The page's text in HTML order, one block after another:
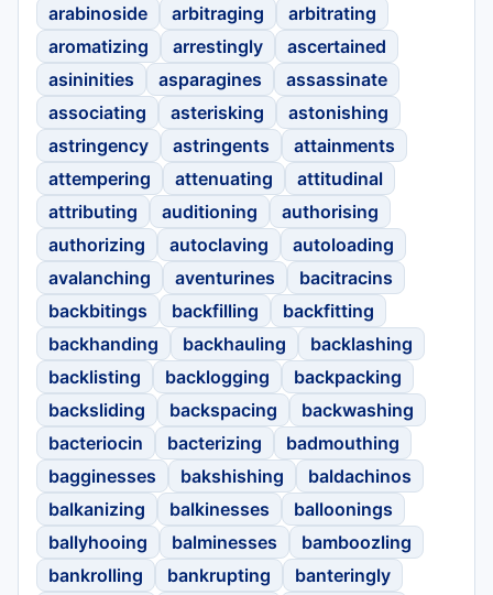
arabinoside
arbitraging
arbitrating
aromatizing
arrestingly
ascertained
asininities
asparagines
assassinate
associating
asterisking
astonishing
astringency
astringents
attainments
attempering
attenuating
attitudinal
attributing
auditioning
authorising
authorizing
autoclaving
autoloading
avalanching
aventurines
bacitracins
backbitings
backfilling
backfitting
backhanding
backhauling
backlashing
backlisting
backlogging
backpacking
backsliding
backspacing
backwashing
bacteriocin
bacterizing
badmouthing
bagginesses
bakshishing
baldachinos
balkanizing
balkinesses
balloonings
ballyhooing
balminesses
bamboozling
bankrolling
bankrupting
banteringly